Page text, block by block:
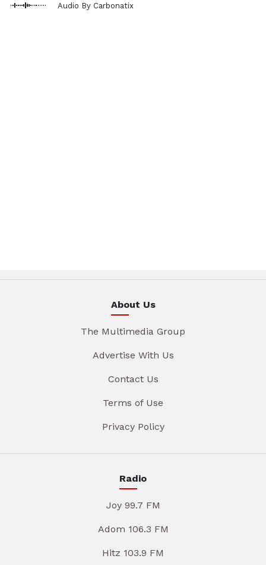
Audio By Carbonatix
About Us
The Multimedia Group
Advertise With Us
Contact Us
Terms of Use
Privacy Policy
Radio
Joy 99.7 FM
Adom 106.3 FM
Hitz 103.9 FM